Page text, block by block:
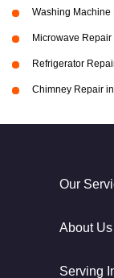
Washing
Microwave
Refrigerator
Chimney Repair
Our
About Us
Serving